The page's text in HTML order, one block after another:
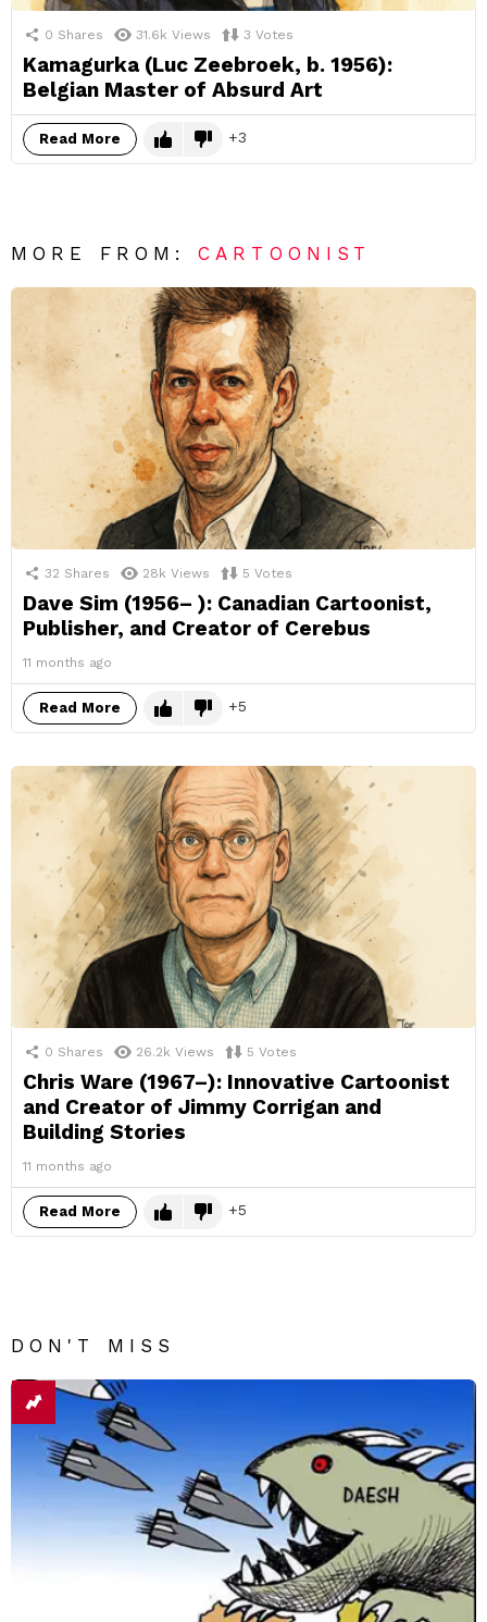
0 Shares 31.6k Views 3 Votes
Kamagurka (Luc Zeebroek, b. 1956):
Belgian Master of Absurd Art
Read More 3
MORE FROM:CARTOONIST
32 Shares 28k Views 5 Votes
Dave Sim (1956– ): Canadian Cartoonist,
Publisher, and Creator of Cerebus
11 months ago
Read More 5
0 Shares 26.2k Views 5 Votes
Chris Ware (1967–): Innovative Cartoonist
and Creator of Jimmy Corrigan and
Building Stories
11 months ago
Read More 5
DON'T MISS